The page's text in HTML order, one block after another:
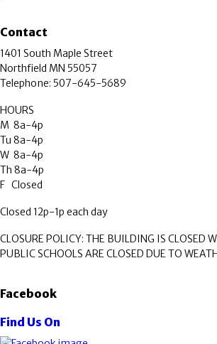
Contact
1401 South Maple Street
Northfield MN 55057
Telephone: 507-645-5689
HOURS
M 8a-4p
Tu 8a-4p
W 8a-4p
Th 8a-4p
F Closed
Closed 12p-1p each day
CLOSURE POLICY: THE BUILDING IS CLOSED
PUBLIC SCHOOLS ARE CLOSED DUE TO
Facebook
Find Us On